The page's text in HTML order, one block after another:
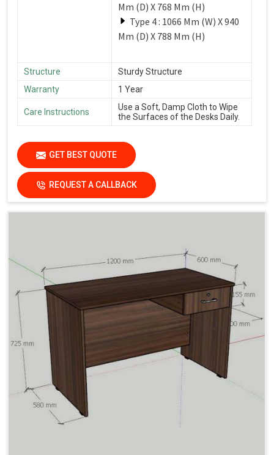
Mm (D) X 768 Mm (H)
Type 4 : 1066 Mm (W) X 940
Mm (D) X 788 Mm (H)
Structure
Sturdy Structure
Warranty
1 Year
Care Instructions
Use a Soft, Damp Cloth to Wipe
the Surfaces of the Desks Daily.
GET BEST QUOTE
REQUEST A CALLBACK